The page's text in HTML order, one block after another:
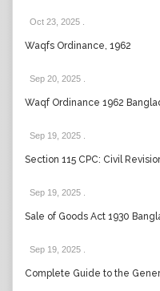
Oct 23, 2025
Waqfs Ordinance, 1962
Sep 20, 2025
Waqf Ordinance 1962
Sep 19, 2025
Section 115 CPC: Civil
Sep 19, 2025
Sale of Goods Act 1930
Sep 19, 2025
Complete Guide to the